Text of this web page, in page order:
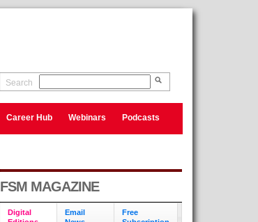
Search
Career Hub Webinars Podcasts
FSM MAGAZINE
Digital
Email
Free